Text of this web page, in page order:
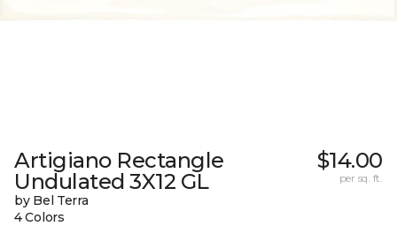
Artigiano Rectangle
Undulated 3X12 GL
by Bel Terra
4 Colors
$14.00
per sq. ft.